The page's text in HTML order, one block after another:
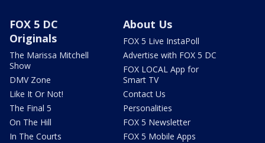
FOX 5 DC
Originals
The Marissa Mitchell
Show
DMV Zone
Like It Or Not!
The Final 5
On The Hill
In The Courts
About Us
FOX 5 Live InstaPoll
Advertise with FOX 5 DC
FOX LOCAL App for
Smart TV
Contact Us
Personalities
FOX 5 Newsletter
FOX 5 Mobile Apps